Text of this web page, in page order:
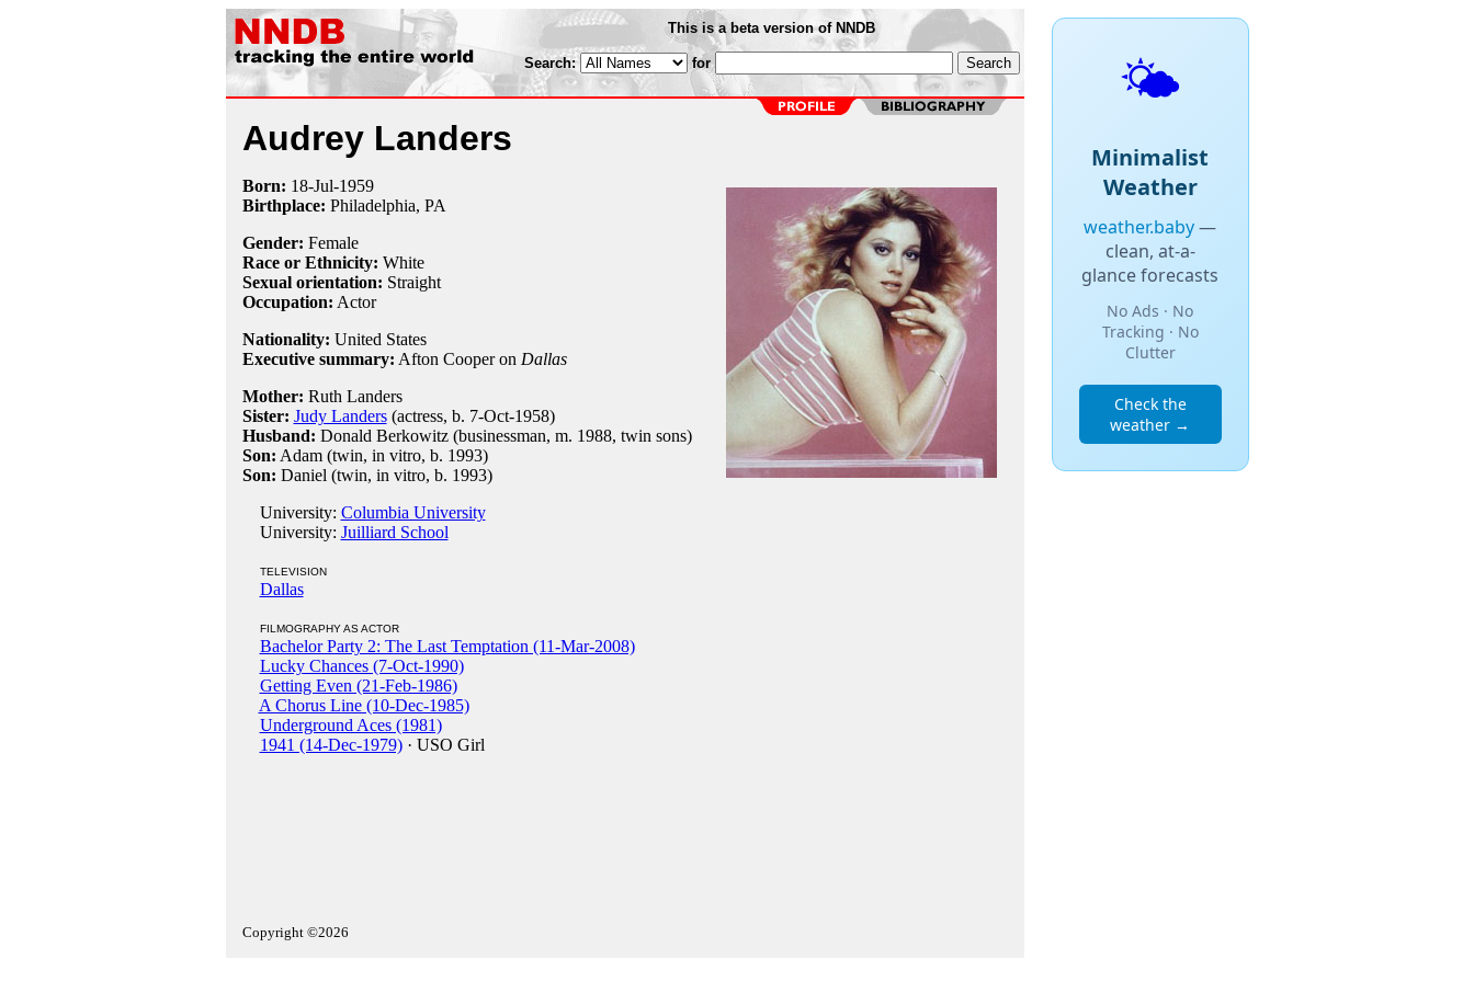
This is a beta version of NNDB
Search: for
Audrey Landers
Born: 18-Jul-1959
Birthplace: Philadelphia, PA
Gender: Female
Race or Ethnicity: White
Sexual orientation: Straight
Occupation: Actor
Nationality: United States
Executive summary: Afton Cooper on Dallas
Mother: Ruth Landers
Sister: Judy Landers(actress, b. 7-Oct-1958)
Husband: Donald Berkowitz (businessman, m. 1988, twin sons)
Son: Adam (twin, in vitro, b. 1993)
Son: Daniel (twin, in vitro, b. 1993)
University: Columbia University
University: Juilliard School
TELEVISION
Dallas
FILMOGRAPHY AS ACTOR
Bachelor Party 2: The Last Temptation (11-Mar-2008)
Lucky Chances (7-Oct-1990)
Getting Even (21-Feb-1986)
A Chorus Line (10-Dec-1985)
Underground Aces (1981)
1941 (14-Dec-1979)· USO Girl
Copyright ©2026
🌤️
Minimalist
Weather
weather.baby—
clean, at-a-
glance forecasts
No Ads · No
Tracking · No
Clutter
Check the
weather →